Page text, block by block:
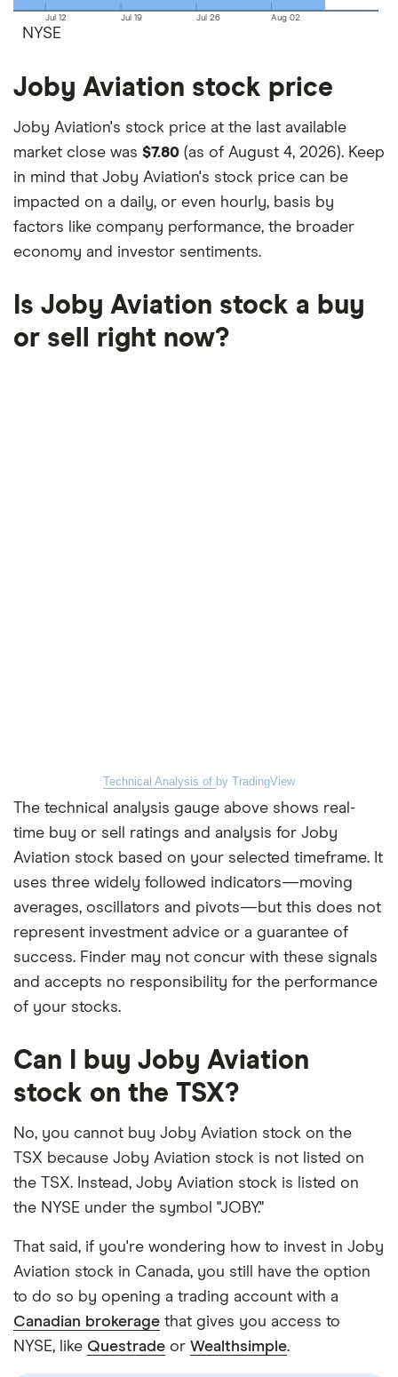
Jul 12 Jul 19 Jul 26 Aug 02
NYSE
Joby Aviation stock price
Joby Aviation's stock price at the last available
market close was $7.80 (as of August 4, 2026). Keep
in mind that Joby Aviation's stock price can be
impacted on a daily, or even hourly, basis by
factors like company performance, the broader
economy and investor sentiments.
Is Joby Aviation stock a buy
or sell right now?
Technical Analysis of by TradingView
The technical analysis gauge above shows real-
time buy or sell ratings and analysis for Joby
Aviation stock based on your selected timeframe. It
uses three widely followed indicators—moving
averages, oscillators and pivots—but this does not
represent investment advice or a guarantee of
success. Finder may not concur with these signals
and accepts no responsibility for the performance
of your stocks.
Can I buy Joby Aviation
stock on the TSX?
No, you cannot buy Joby Aviation stock on the
TSX because Joby Aviation stock is not listed on
the TSX. Instead, Joby Aviation stock is listed on
the NYSE under the symbol "JOBY."
That said, if you're wondering how to invest in Joby
Aviation stock in Canada, you still have the option
to do so by opening a trading account with a
Canadian brokerage that gives you access to
NYSE, like Questrade or Wealthsimple.